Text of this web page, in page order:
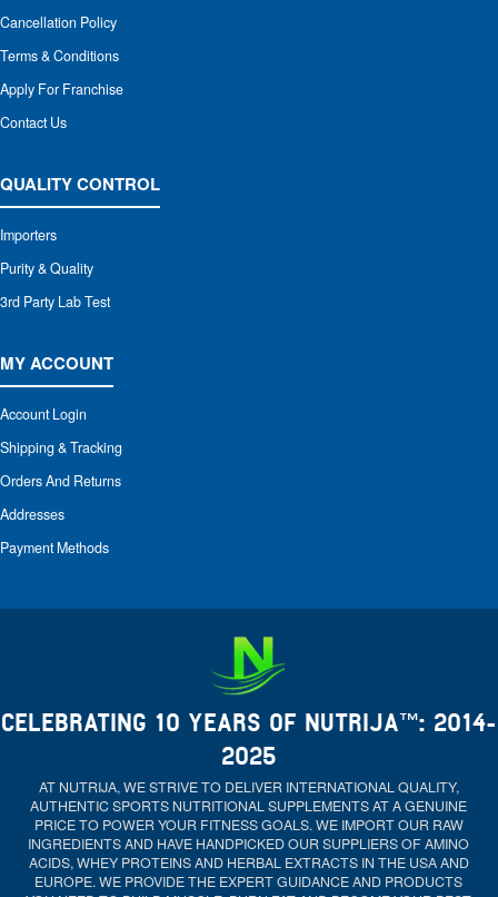
Cancellation Policy
Terms & Conditions
Apply For Franchise
Contact Us
QUALITY CONTROL
Importers
Purity & Quality
3rd Party Lab Test
MY ACCOUNT
Account Login
Shipping & Tracking
Orders And Returns
Addresses
Payment Methods
CELEBRATING 10 YEARS OF NUTRIJA™: 2014-
2025
AT NUTRIJA, WE STRIVE TO DELIVER INTERNATIONAL QUALITY,
AUTHENTIC SPORTS NUTRITIONAL SUPPLEMENTS AT A GENUINE
PRICE TO POWER YOUR FITNESS GOALS. WE IMPORT OUR RAW
INGREDIENTS AND HAVE HANDPICKED OUR SUPPLIERS OF AMINO
ACIDS, WHEY PROTEINS AND HERBAL EXTRACTS IN THE USA AND
EUROPE. WE PROVIDE THE EXPERT GUIDANCE AND PRODUCTS